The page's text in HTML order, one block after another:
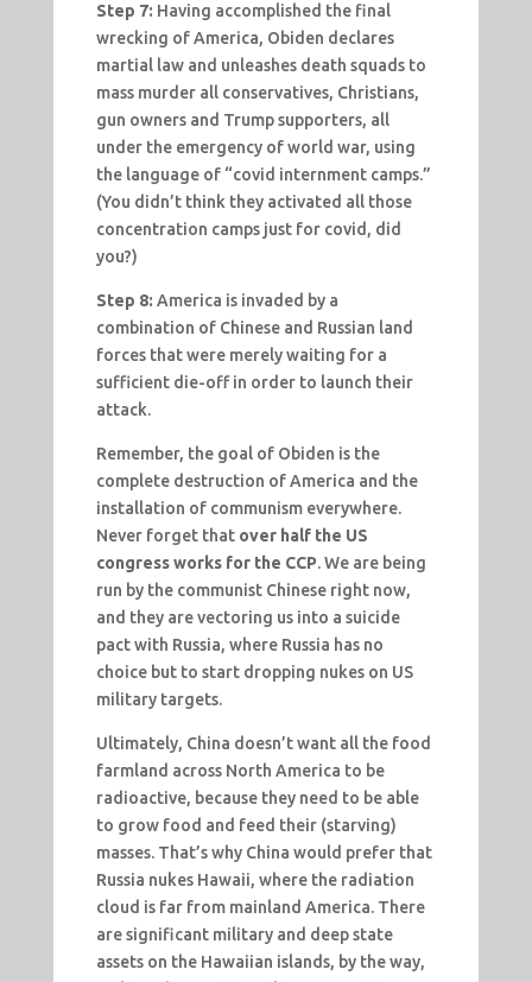
Step 7: Having accomplished the final
wrecking of America, Obiden declares
martial law and unleashes death squads to
mass murder all conservatives, Christians,
gun owners and Trump supporters, all
under the emergency of world war, using
the language of “covid internment camps.”
(You didn’t think they activated all those
concentration camps just for covid, did
you?)
Step 8: America is invaded by a
combination of Chinese and Russian land
forces that were merely waiting for a
sufficient die-off in order to launch their
attack.
Remember, the goal of Obiden is the
complete destruction of America and the
installation of communism everywhere.
Never forget that over half the US
congress works for the CCP. We are being
run by the communist Chinese right now,
and they are vectoring us into a suicide
pact with Russia, where Russia has no
choice but to start dropping nukes on US
military targets.
Ultimately, China doesn’t want all the food
farmland across North America to be
radioactive, because they need to be able
to grow food and feed their (starving)
masses. That’s why China would prefer that
Russia nukes Hawaii, where the radiation
cloud is far from mainland America. There
are significant military and deep state
assets on the Hawaiian islands, by the way,